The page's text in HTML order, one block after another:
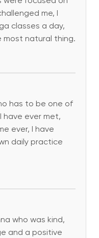
me, I
classes a day,
most natural thing.
has to be one of
have ever met,
ever, I have
daily practice
who was kind,
and a positive